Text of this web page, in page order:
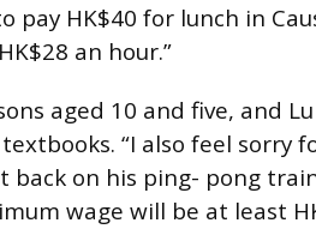
pay HK$40 for lunch in
an hour.”
aged 10 and five, and
“I also feel sorry
back on his ping- pong
wage will be at least